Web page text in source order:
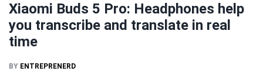
Xiaomi Buds 5 Pro: Headphones help
you transcribe and translate in real
time
BY ENTREPRENERD